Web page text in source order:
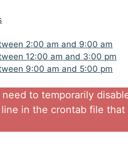
2:00 am and 9:00 am
12:00 am and 3:00 pm
9:00 am and 5:00 pm
to temporarily
in the crontab file